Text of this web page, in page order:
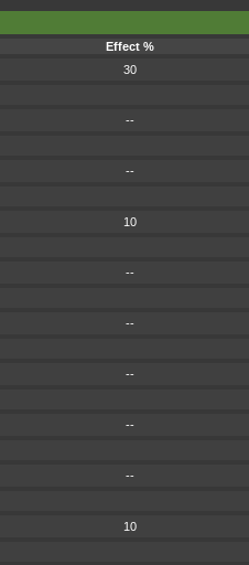
Effect %
30
--
--
10
--
--
--
--
--
10